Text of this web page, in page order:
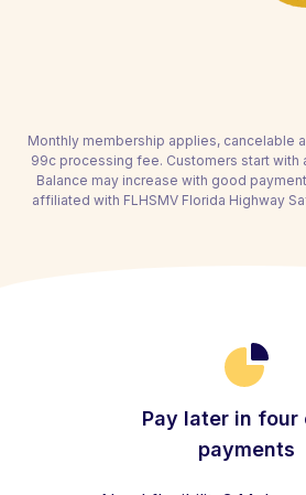
Monthly membership applies, cancelable
99c processing fee. Customers start with
Balance may increase with good
affiliated with FLHSMV Florida Highway
Pay later in four
payments